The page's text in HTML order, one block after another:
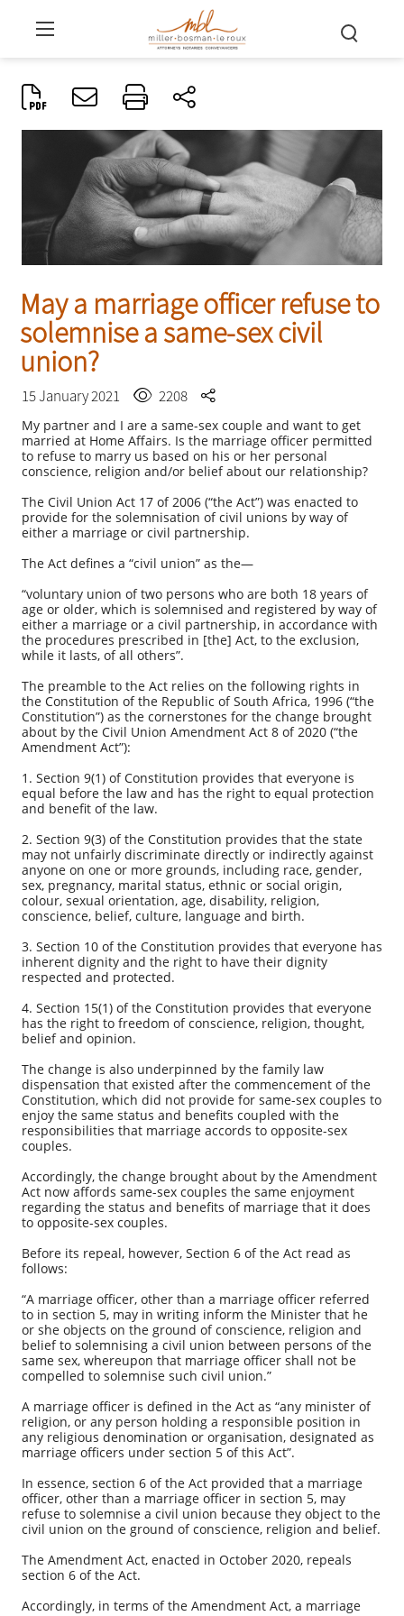
May a marriage officer refuse to
solemnise a same-sex civil
union?
15 January 2021 2208
My partner and I are a same-sex couple and want to get
married at Home Affairs. Is the marriage officer permitted
to refuse to marry us based on his or her personal
conscience, religion and/or belief about our relationship?
The Civil Union Act 17 of 2006 (“the Act”) was enacted to
provide for the solemnisation of civil unions by way of
either a marriage or civil partnership.
The Act defines a “civil union” as the—
“voluntary union of two persons who are both 18 years of
age or older, which is solemnised and registered by way of
either a marriage or a civil partnership, in accordance with
the procedures prescribed in [the] Act, to the exclusion,
while it lasts, of all others”.
The preamble to the Act relies on the following rights in
the Constitution of the Republic of South Africa, 1996 (“the
Constitution”) as the cornerstones for the change brought
about by the Civil Union Amendment Act 8 of 2020 (“the
Amendment Act”):
1. Section 9(1) of Constitution provides that everyone is
equal before the law and has the right to equal protection
and benefit of the law.
2. Section 9(3) of the Constitution provides that the state
may not unfairly discriminate directly or indirectly against
anyone on one or more grounds, including race, gender,
sex, pregnancy, marital status, ethnic or social origin,
colour, sexual orientation, age, disability, religion,
conscience, belief, culture, language and birth.
3. Section 10 of the Constitution provides that everyone has
inherent dignity and the right to have their dignity
respected and protected.
4. Section 15(1) of the Constitution provides that everyone
has the right to freedom of conscience, religion, thought,
belief and opinion.
The change is also underpinned by the family law
dispensation that existed after the commencement of the
Constitution, which did not provide for same-sex couples to
enjoy the same status and benefits coupled with the
responsibilities that marriage accords to opposite-sex
couples.
Accordingly, the change brought about by the Amendment
Act now affords same-sex couples the same enjoyment
regarding the status and benefits of marriage that it does
to opposite-sex couples.
Before its repeal, however, Section 6 of the Act read as
follows:
“A marriage officer, other than a marriage officer referred
to in section 5, may in writing inform the Minister that he
or she objects on the ground of conscience, religion and
belief to solemnising a civil union between persons of the
same sex, whereupon that marriage officer shall not be
compelled to solemnise such civil union.”
A marriage officer is defined in the Act as “any minister of
religion, or any person holding a responsible position in
any religious denomination or organisation, designated as
marriage officers under section 5 of this Act”.
In essence, section 6 of the Act provided that a marriage
officer, other than a marriage officer in section 5, may
refuse to solemnise a civil union because they object to the
civil union on the ground of conscience, religion and belief.
The Amendment Act, enacted in October 2020, repeals
section 6 of the Act.
Accordingly, in terms of the Amendment Act, a marriage